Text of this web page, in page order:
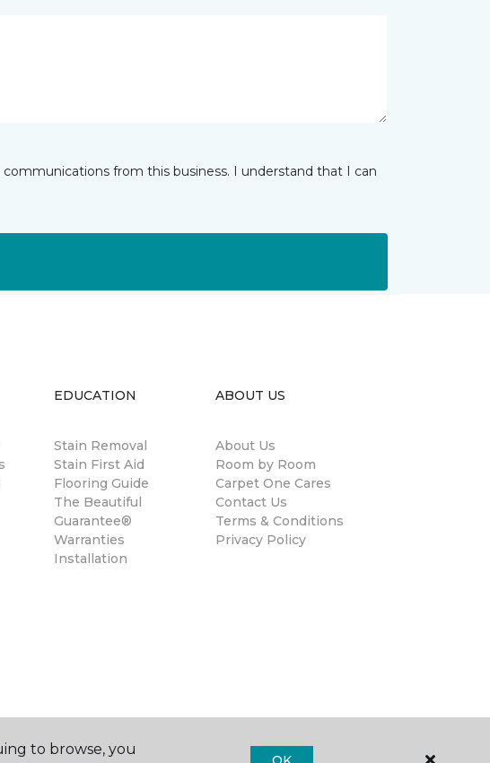
from this business. I understand that I can
EDUCATION
Stain Removal
Stain First Aid
Flooring Guide
The Beautiful
Guarantee®
Warranties
Installation
ABOUT US
About Us
Room by Room
Carpet One Cares
Contact Us
Terms & Conditions
Privacy Policy
to browse, you